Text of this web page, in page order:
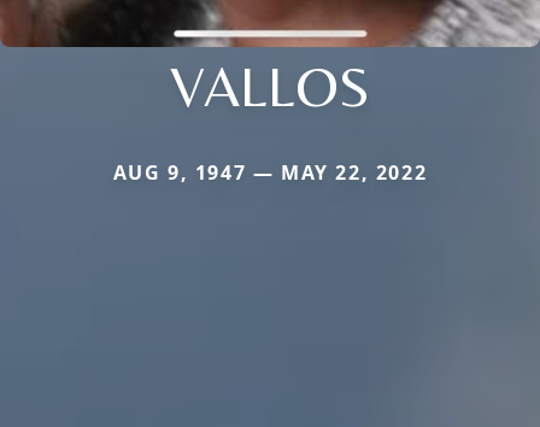
VALLOS
AUG 9, 1947 — MAY 22, 2022